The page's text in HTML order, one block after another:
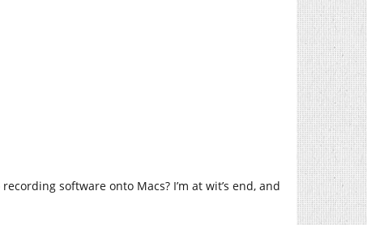
software onto Macs? I’m at wit’s end, and